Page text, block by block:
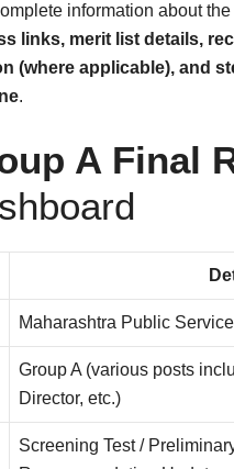
information about the
links, merit list details,
(where applicable), and
.
A Final
Maharashtra Public
Group A (various posts
Director, etc.)
Screening Test /